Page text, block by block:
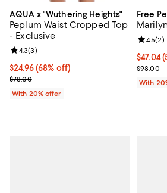
AQUA x "Wuthering Heights"
Peplum Waist Cropped Top
- Exclusive
$24.96; 68% off; undefined;
$24.96(68% off)
Current sale price $31.20; Previous price
$78.00
Review rating: 4.3 out of 5; 3 reviews;
4.3(3)
With 20% offer
Free
$47.04;
$47.04
$98.00
4.5(2)
With